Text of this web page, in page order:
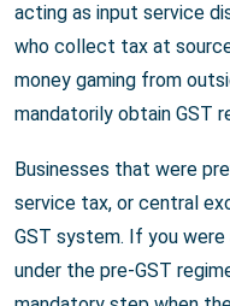
acting as input service
who collect tax at
money gaming from
mandatorily obtain GST
Businesses that were
service tax, or central
GST system. If you
under the pre-GST